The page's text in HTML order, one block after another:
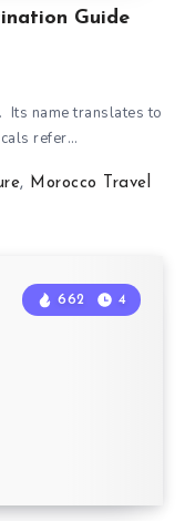
Guide
Its name translates to
refer…
, Morocco Travel
662 4